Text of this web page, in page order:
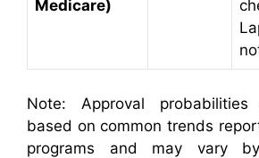
Medicare)
Note: Approval
based on common trends
programs and may vary